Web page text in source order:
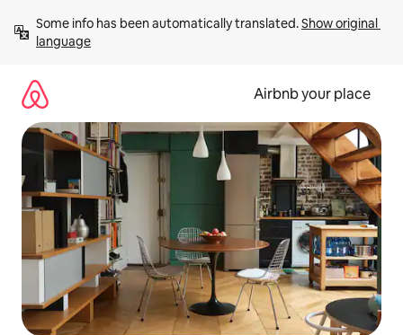
content
Some info has been automatically translated. Show original
language
Airbnb your place